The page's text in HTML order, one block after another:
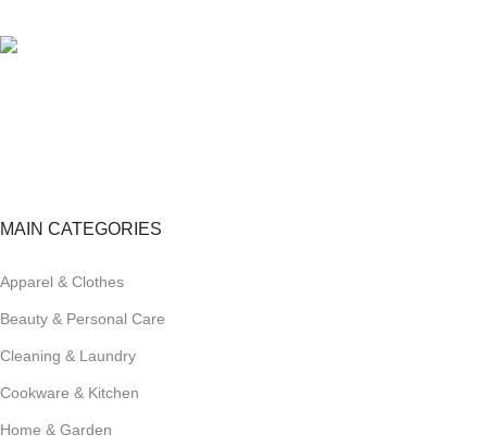
MAIN CATEGORIES
Apparel & Clothes
Beauty & Personal Care
Cleaning & Laundry
Cookware & Kitchen
Home & Garden